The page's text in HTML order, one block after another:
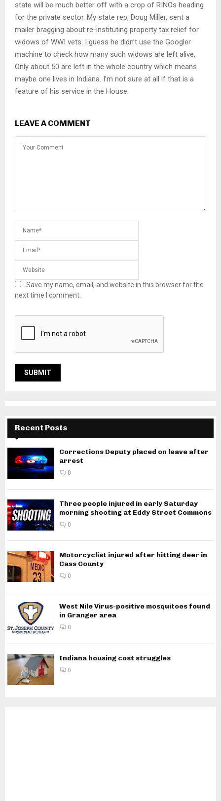
state will be much better off with a crop of RINOs heading
for the private sector. My state rep, Doug Miller, sent a
mailer bragging about re-instituting property tax relief for
widows of WWI vets. I guess he didn’t use the Googler
machine to check how many such widows are left alive.
Only about 50 are left in the whole country which means
maybe one lives in Indiana. I’m not sure at all if that is a
feature of his service in the House.
LEAVE A COMMENT
Save my name, email, and website in this browser for the
next time I comment.
Recent Posts
Corrections Deputy placed on leave after
arrest
0
Three people injured in early Saturday
morning shooting at Eddy Street Commons
0
Motorcyclist injured after hitting deer in
Cass County
0
West Nile Virus-positive mosquitoes found
in Granger area
0
Indiana housing cost struggles
0